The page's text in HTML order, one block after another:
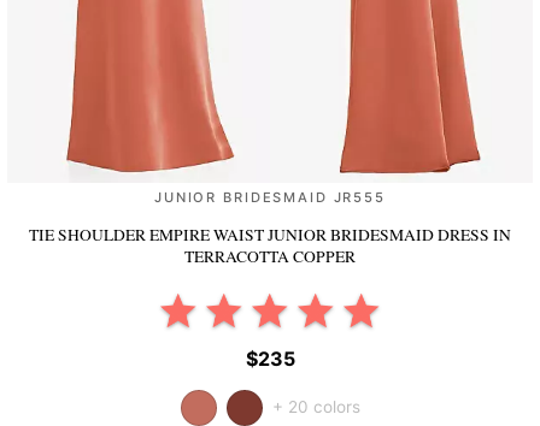
JUNIOR BRIDESMAID JR555
TIE SHOULDER EMPIRE WAIST JUNIOR BRIDESMAID DRESS IN
TERRACOTTA COPPER
$235
+ 20 colors